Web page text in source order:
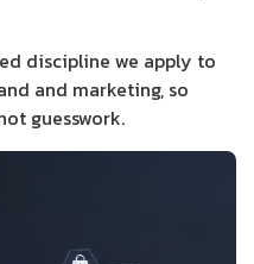
discipline we apply to
and marketing, so
guesswork.